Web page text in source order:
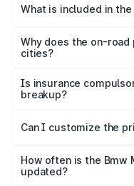
in Jaipur is undefined.
What is included in
charges, insurance,
accessories.
Why does the on-
cities?
charges, taxes, and
Is insurance
breakup?
Yes, at least third-party
and it is included in
Can I customize the
accessories, or
the final breakup.
How often is the Bmw
updated?